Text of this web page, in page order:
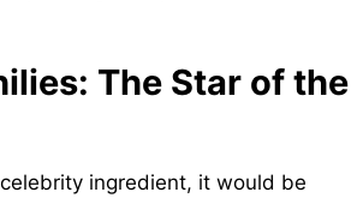
The Star of the
ingredient, it would be